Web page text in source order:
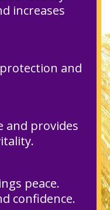
increases
and
and provides
peace.
confidence.